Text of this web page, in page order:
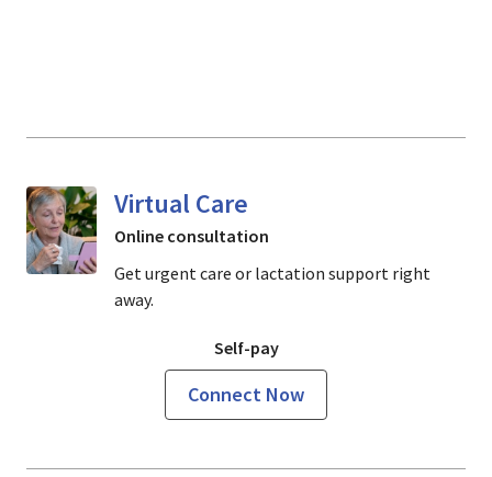
Virtual Care
Online consultation
Get urgent care or lactation support right
away.
Self-pay
Connect Now